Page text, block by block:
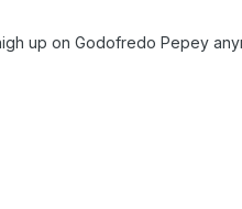
up on Godofredo Pepey